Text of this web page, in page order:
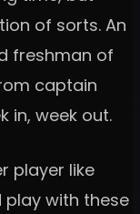
of sorts. An
freshman of
captain
in, week out.
player like
with these